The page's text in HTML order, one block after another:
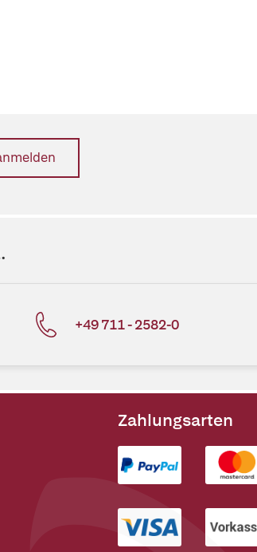
+49 711 - 2582-0
Zahlungsarten